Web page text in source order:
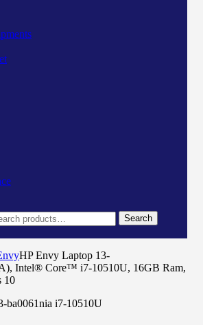
Search
HP Envy Laptop 13-
Intel® Core™ i7-10510U, 16GB Ram,
10